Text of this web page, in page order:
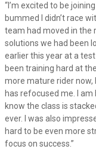
“I’m excited to be
bummed I didn’t race
team had moved in the
solutions we had been
earlier this year at a
been training hard at
more mature rider now,
has refocused me. I am
know the class is
ever. I was also
hard to be even more
focus on success.”